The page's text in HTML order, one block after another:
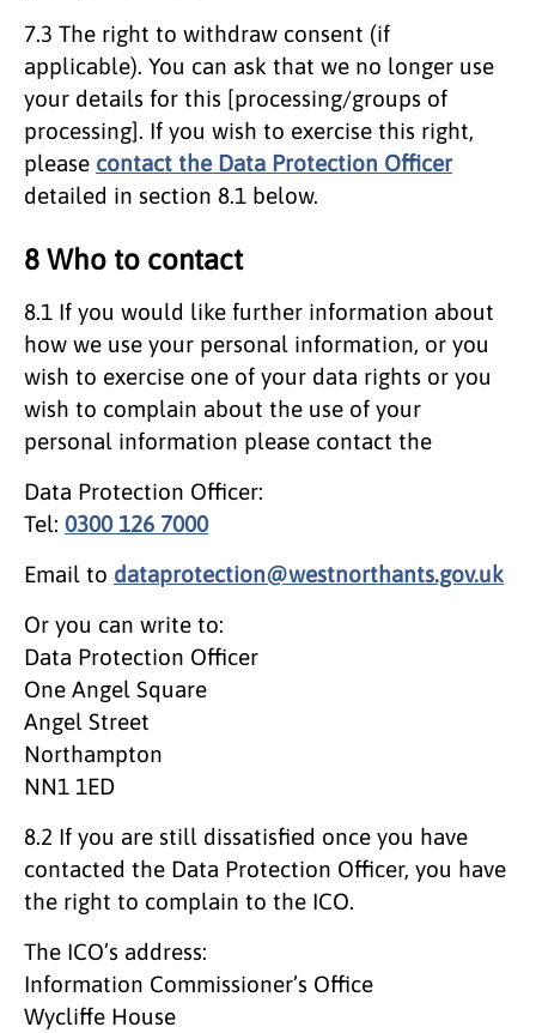
7.3 The right to withdraw consent (if
applicable). You can ask that we no longer use
your details for this [processing/groups of
processing]. If you wish to exercise this right,
please contact the Data Protection Officer
detailed in section 8.1 below.
8 Who to contact
8.1 If you would like further information about
how we use your personal information, or you
wish to exercise one of your data rights or you
wish to complain about the use of your
personal information please contact the
Data Protection Officer:
Tel: 0300 126 7000
Email to dataprotection@westnorthants.gov.uk
Or you can write to:
Data Protection Officer
One Angel Square
Angel Street
Northampton
NN1 1ED
8.2 If you are still dissatisfied once you have
contacted the Data Protection Officer, you have
the right to complain to the ICO.
The ICO’s address:
Information Commissioner’s Office
Wycliffe House